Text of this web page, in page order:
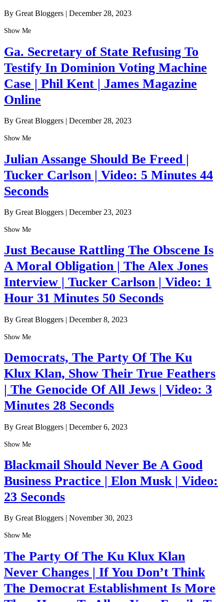
By Great Bloggers | December 28, 2023
Show Me
Ga. Secretary of State Refusing To
Testify In Dominion Voting Machine
Case | Phil Kent | James Magazine
Online
By Great Bloggers | December 28, 2023
Show Me
Julian Assange Should Be Freed |
Tucker Carlson | Video: 5 Minutes 44
Seconds
By Great Bloggers | December 23, 2023
Show Me
Just Because Rattling The Obscene Is
A Moral Obligation | The Alex Jones
Interview | Tucker Carlson | Video: 1
Hour 31 Minutes 50 Seconds
By Great Bloggers | December 8, 2023
Show Me
Democrats, The Party Of The Ku
Klux Klan, Show Their True Feathers
| The Genocide Of All Jews | Video: 3
Minutes 28 Seconds
By Great Bloggers | December 6, 2023
Show Me
Blackmail Should Never Be A Good
Business Practice | Elon Musk | Video:
23 Seconds
By Great Bloggers November 30, 2023
Show Me
The Party Of The Ku Klux Klan
Never Changes | If You Don’t Think
The Democrat Establishment Is More